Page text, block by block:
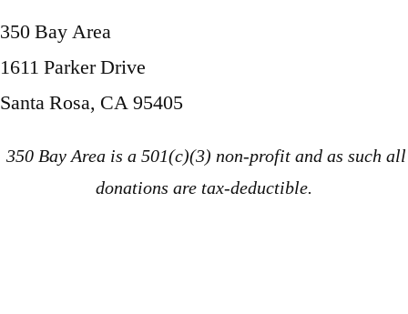
350 Bay Area
1611 Parker Drive
Santa Rosa, CA 95405
350 Bay Area is a 501(c)(3) non-profit and as such all
donations are tax-deductible.